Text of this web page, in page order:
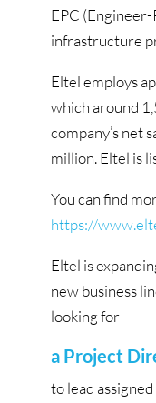
EPC
infrastructure
Eltel employs
which around
company’s net
million. Eltel is
You can find
https://
Eltel is
new business
looking for
a Project
to lead